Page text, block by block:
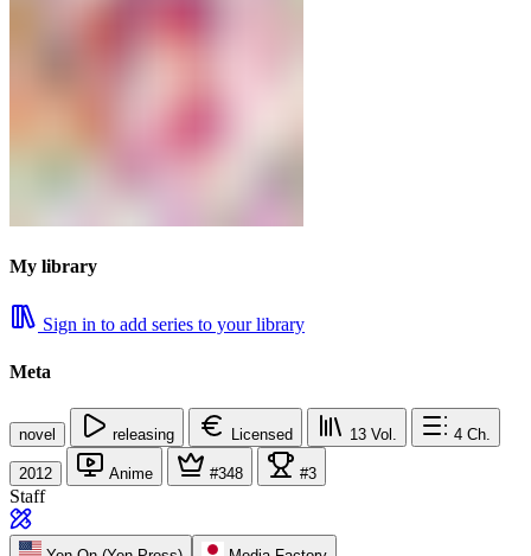
My library
Sign in to add series to your library
Meta
novel releasing Licensed 13 Vol. 4 Ch.
2012 Anime #348 #3
Staff